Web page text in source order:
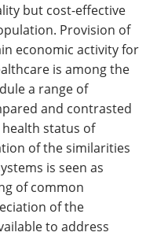
but cost-effective
Provision of
economic activity for
is among the
a range of
and contrasted
status of
of the similarities
is seen as
of common
of the
to address